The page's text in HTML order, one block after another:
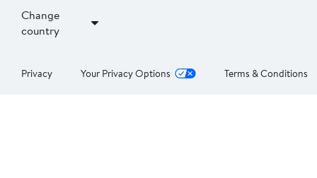
Change
country
Privacy Your Privacy Options Terms & Conditions